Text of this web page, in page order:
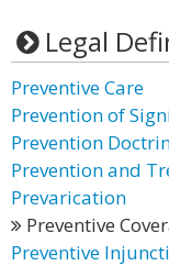
Legal
Preventive Care
Prevention of
Prevention
Prevention and
Prevarication
Preventive
Preventive